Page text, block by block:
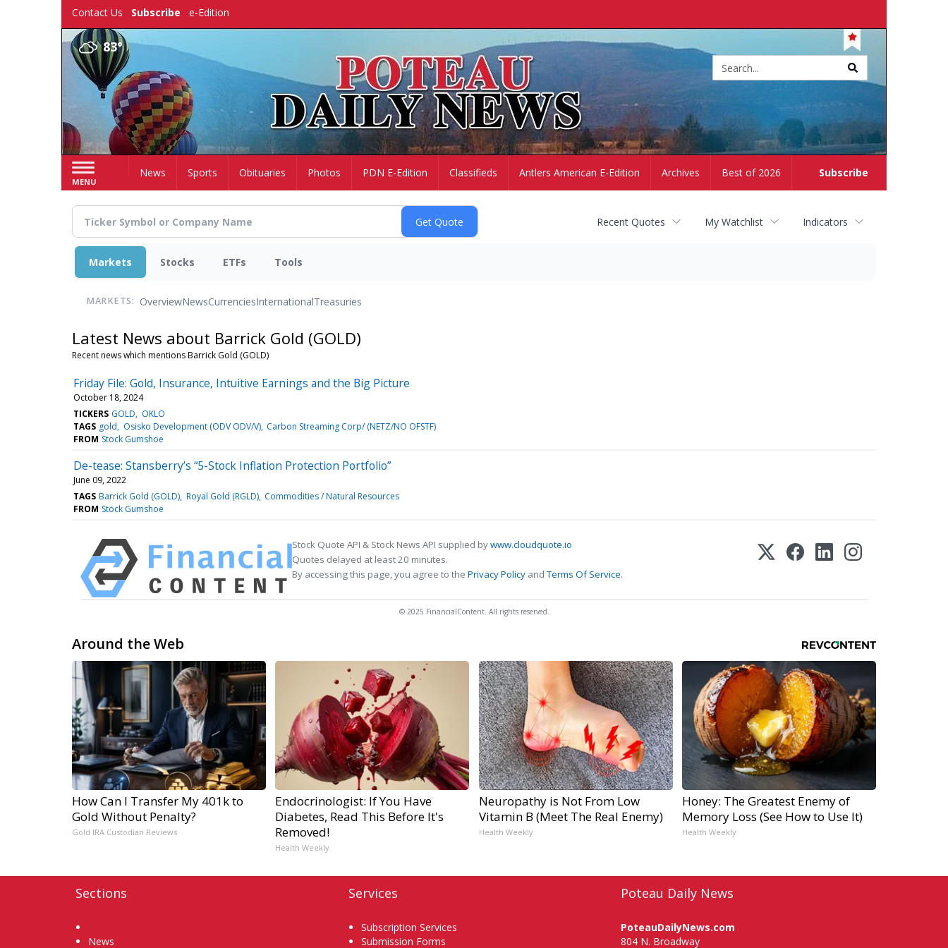
Contact Us Subscribe e-Edition
83°
MENU
Subscribe
HomeNews Sports Obituaries Photos PDN E-Edition Classifieds Antlers American E-Edition Archives Best of 2026
Recent Quotes My Watchlist Indicators
Markets Stocks ETFs Tools
MARKETS: OverviewNewsCurrenciesInternationalTreasuries
Latest News about Barrick Gold (GOLD)
Recent news which mentions Barrick Gold (GOLD)
Friday File: Gold, Insurance, Intuitive Earnings and the Big Picture
October 18, 2024
TICKERS GOLD
OKLO
TAGS gold Osisko Development (ODV ODV/V) Carbon Streaming Corp/ (NETZ/NO OFSTF)
FROM Stock Gumshoe
De-tease: Stansberry’s “5-Stock Inflation Protection Portfolio”
June 09, 2022
TAGS Barrick Gold (GOLD) Royal Gold (RGLD) Commodities / Natural Resources
FROM Stock Gumshoe
Stock Quote API & Stock News API supplied bywww.cloudquote.io
Quotes delayed at least 20 minutes.
By accessing this page, you agree to the Privacy Policy andTerms Of Service.
© 2025 FinancialContent. All rights reserved.
Around the Web
How Can I Transfer My 401k to
Gold Without Penalty?
Gold IRA Custodian Reviews
Endocrinologist: If You Have
Diabetes, Read This Before It's
Removed!
Health Weekly
Neuropathy is Not From Low
Vitamin B (Meet The Real Enemy)
Health Weekly
Honey: The Greatest Enemy of
Memory Loss (See How to Use It)
Health Weekly
Sections
News
Services
Subscription Services
Submission Forms
Poteau Daily News
PoteauDailyNews.com
804 N. Broadway